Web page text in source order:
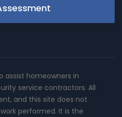
assist homeowners in
service contractors. All
and this site does not
performed. It is the